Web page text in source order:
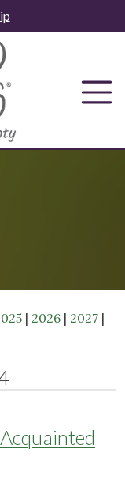
| 2026 | 2027 |